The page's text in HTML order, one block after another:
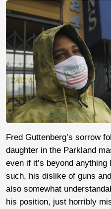
Fred Guttenberg’s sorrow
daughter in the Parkland
even if it’s beyond
such, his dislike of guns
also somewhat
his position, just horribly